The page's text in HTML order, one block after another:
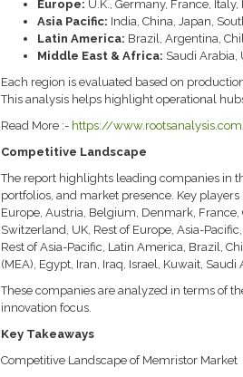
Europe: U.K., Germany, France, Italy,
Asia Pacific: India, China, Japan,
Latin America: Brazil, Argentina,
Middle East & Africa: Saudi Arabia,
Each region is evaluated based on
This analysis helps highlight operational
Read More :- https://
Competitive Landscape
The report highlights leading companies in
portfolios, and market presence. Key
Europe, Austria, Belgium, Denmark,
Switzerland, UK, Rest of Europe, Asia-
Rest of Asia-Pacific, Latin America, Brazil,
(MEA), Egypt, Iran, Iraq, Israel, Kuwait, Saudi
These companies are analyzed in terms of
innovation focus.
Key Takeaways
Competitive Landscape of Memristor Market